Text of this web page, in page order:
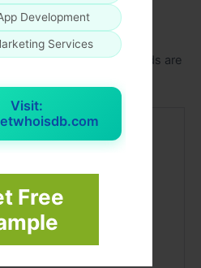
Development
Services
Visit:
Free
be published. Required fields are